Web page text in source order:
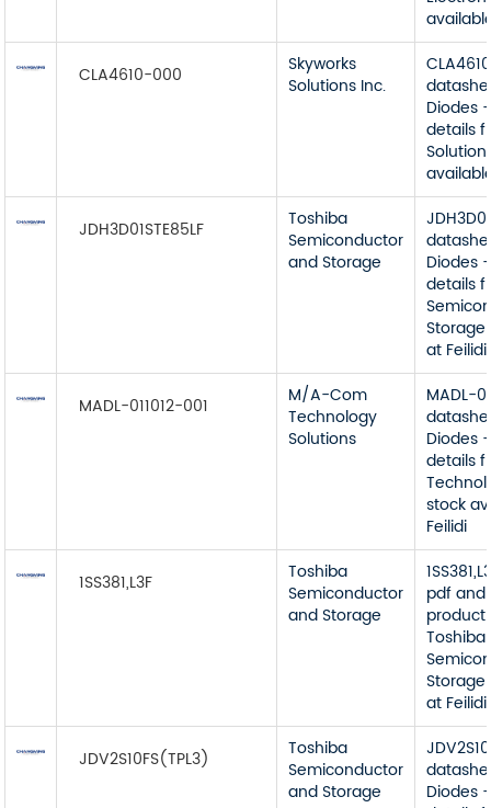
CLA4610-000
Skyworks
Solutions Inc.
Diodes
details
JDH3D01STE85LF
Toshiba
Semiconductor
and Storage
Diodes
details
at Feilidi
MADL-011012-001
M/A-Com
Technology
Solutions
MADL-
Diodes
details
stock
Feilidi
1SS381,L3F
Toshiba
Semiconductor
and Storage
pdf and
product
Toshiba
at Feilidi
JDV2S10FS(TPL3)
Toshiba
Semiconductor
and Storage
Diodes